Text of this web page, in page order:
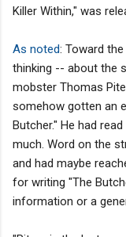
Killer Within," was
As noted: Toward
thinking -- about the
mobster Thomas
somehow gotten an
Butcher." He had
much. Word on the
and had maybe
for writing "The
information or a